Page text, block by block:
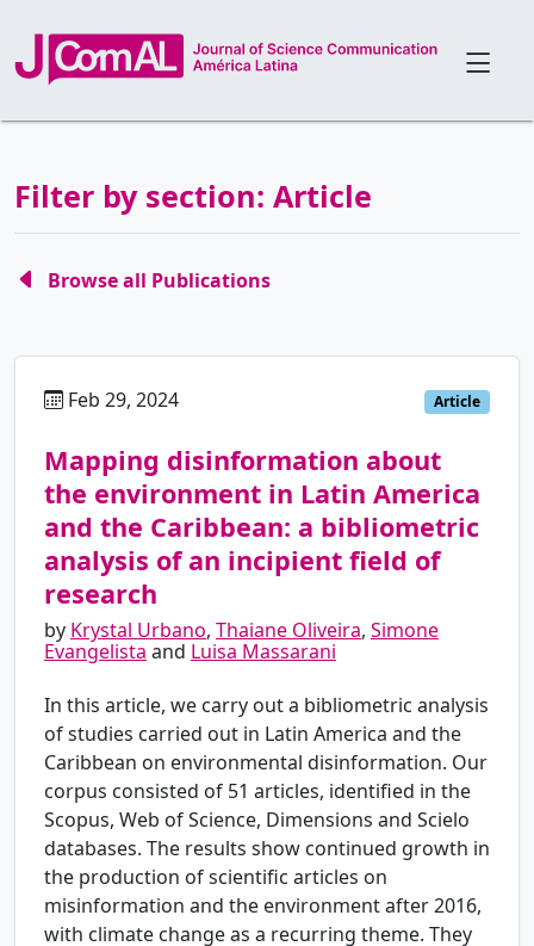
Filter by section: Article
Browse all Publications
Feb 29, 2024 Article
Mapping disinformation about
the environment in Latin America
and the Caribbean: a bibliometric
analysis of an incipient field of
research
by Krystal Urbano, Thaiane Oliveira, Simone
Evangelista and Luisa Massarani
In this article, we carry out a bibliometric analysis
of studies carried out in Latin America and the
Caribbean on environmental disinformation. Our
corpus consisted of 51 articles, identified in the
Scopus, Web of Science, Dimensions and Scielo
databases. The results show continued growth in
the production of scientific articles on
misinformation and the environment after 2016,
with climate change as a recurring theme. They